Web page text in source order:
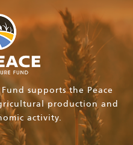
supports the Peace
production and
activity.